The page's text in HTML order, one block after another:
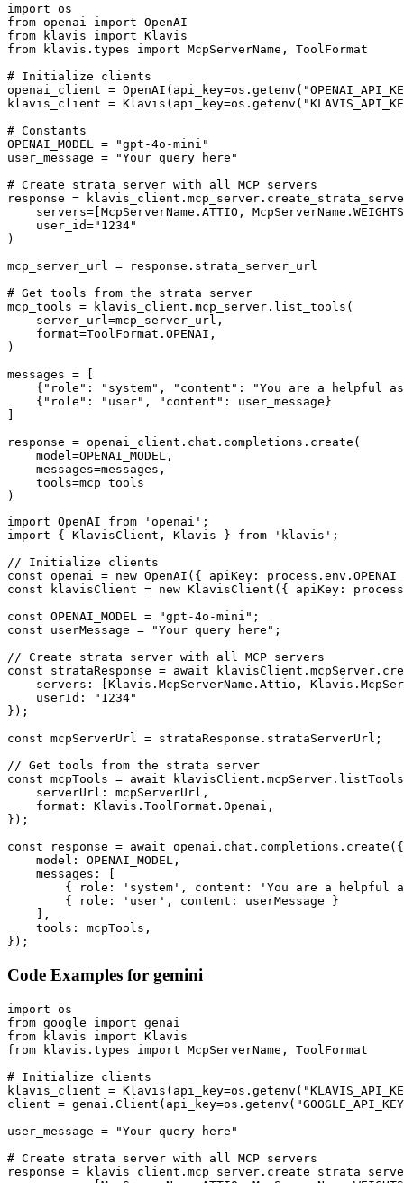
import os
from openai import OpenAI
from klavis import Klavis
from klavis.types import McpServerName, ToolFormat
# Initialize clients
openai_client =
klavis_client =
# Constants
OPENAI_MODEL = "gpt-4o-mini"
user_message = "Your query here"
# Create strata server with all MCP servers
response =
servers=[McpServerName.ATTIO,
    user_id="1234"
)
mcp_server_url = response.strata_server_url
# Get tools from the strata server
mcp_tools = klavis_client.mcp_server.list_tools(
    server_url=mcp_server_url,
    format=ToolFormat.OPENAI,
)
messages = [
{"role": "system", "content": "You are a helpful
    {"role": "user", "content": user_message}
response = openai_client.chat.completions.create(
    model=OPENAI_MODEL,
    messages=messages,
    tools=mcp_tools
)
import OpenAI from 'openai';
import { KlavisClient, Klavis } from 'klavis';
// Initialize clients
const openai = new OpenAI({ apiKey:
const klavisClient = new KlavisClient({ apiKey:
const OPENAI_MODEL = "gpt-4o-mini";
const userMessage = "Your query here";
// Create strata server with all MCP servers
const strataResponse = await
servers: [Klavis.McpServerName.Attio,
    userId: "1234"
});
const mcpServerUrl = strataResponse.strataServerUrl;
// Get tools from the strata server
const mcpTools = await
    serverUrl: mcpServerUrl,
    format: Klavis.ToolFormat.Openai,
});
const response = await openai.chat.completions.create({
    model: OPENAI_MODEL,
    messages: [
{ role: 'system', content: 'You are a helpful
        { role: 'user', content: userMessage }
    ],
    tools: mcpTools,
});
Code Examples for gemini
import os
from google import genai
from klavis import Klavis
from klavis.types import McpServerName, ToolFormat
# Initialize clients
klavis_client =
client =
user_message = "Your query here"
# Create strata server with all MCP servers
response =